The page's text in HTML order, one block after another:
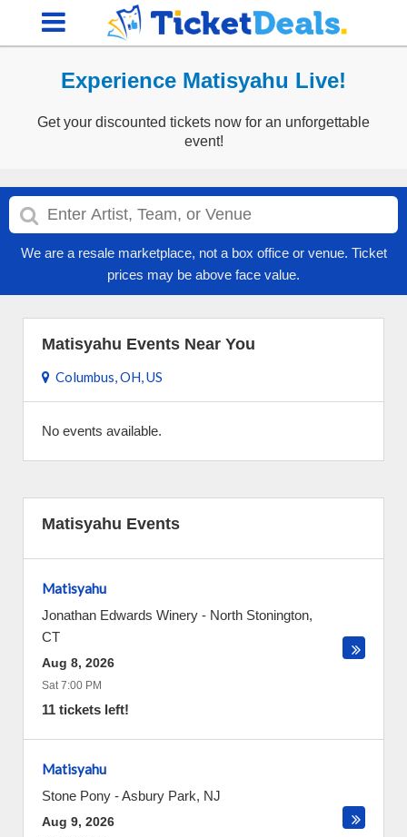
Experience Matisyahu Live!
Get your discounted tickets now for an unforgettable
event!
We are a resale marketplace, not a box office or venue. Ticket
prices may be above face value.
Matisyahu Events Near You
Columbus, OH, US
No events available.
Matisyahu Events
Matisyahu
Jonathan Edwards Winery - North Stonington,
CT
Aug 8, 2026
Sat 7:00 PM
11 tickets left!
Matisyahu
Stone Pony -Asbury Park, NJ
Aug 9, 2026